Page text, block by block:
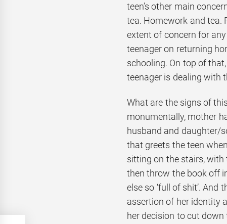
teen’s other main
tea. Homework and tea.
extent of concern for
teenager on returning
schooling. On top of
teenager is dealing with
What are the signs of
monumentally, mother
husband and daughter/
that greets the teen
sitting on the stairs, with
then throw the book off
else so ‘full of shit’. And
assertion of her identity
her decision to cut